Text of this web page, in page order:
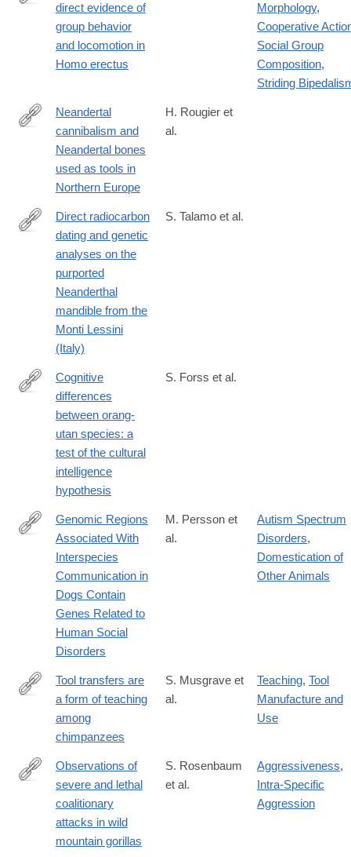
http://www.nature.com/articles/srep28766
direct evidence of
group behavior
and locomotion in
Homo erectus
Morphology,
Cooperative
Social Group
Composition,
Striding
http://www.nature.com/articles/srep29005
Neandertal
cannibalism and
Neandertal bones
used as tools in
Northern Europe
H. Rougier et
al.
http://www.nature.com/articles/srep29144
Direct radiocarbon
dating and genetic
analyses on the
purported
Neanderthal
mandible from the
Monti Lessini
(Italy)
S. Talamo et al.
http://www.nature.com/articles/srep30516
Cognitive
differences
between orang-
utan species: a
test of the cultural
intelligence
hypothesis
S. Forss et al.
http://www.nature.com/articles/srep33439
Genomic Regions
Associated With
Interspecies
Communication in
Dogs Contain
Genes Related to
Human Social
Disorders
M. Persson et
al.
Autism Spectrum
Disorders,
Domestication of
Other Animals
http://www.nature.com/articles/srep34783
Tool transfers are
a form of teaching
among
chimpanzees
S. Musgrave et
al.
Teaching, Tool
Manufacture and
Use
http://www.nature.com/articles/srep37018
Observations of
severe and lethal
coalitionary
attacks in wild
mountain gorillas
S. Rosenbaum
et al.
Aggressiveness,
Intra-Specific
Aggression